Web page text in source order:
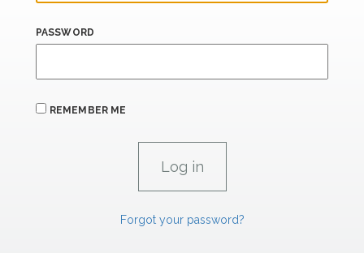
PASSWORD
REMEMBER ME
Forgot your password?